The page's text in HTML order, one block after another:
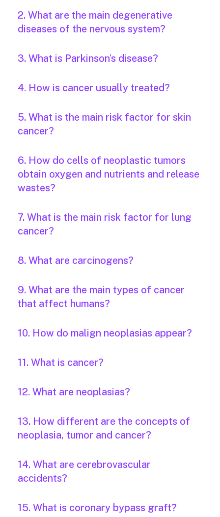
2. What are the main degenerative
diseases of the nervous system?
3. What is Parkinson’s disease?
4. How is cancer usually treated?
5. What is the main risk factor for skin
cancer?
6. How do cells of neoplastic tumors
obtain oxygen and nutrients and release
wastes?
7. What is the main risk factor for lung
cancer?
8. What are carcinogens?
9. What are the main types of cancer
that affect humans?
10. How do malign neoplasias appear?
11. What is cancer?
12. What are neoplasias?
13. How different are the concepts of
neoplasia, tumor and cancer?
14. What are cerebrovascular
accidents?
15. What is coronary bypass graft?